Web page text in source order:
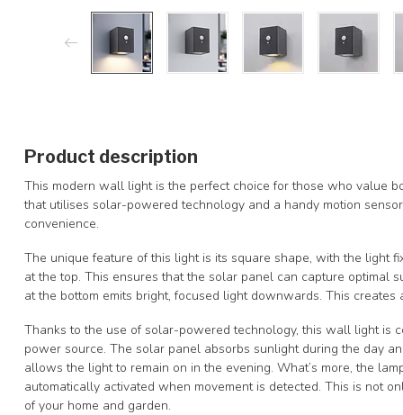
Product description
This modern wall light is the perfect choice for those who value
that utilises solar-powered technology and a handy motion
convenience.
The unique feature of this light is its square shape, with the light
at the top. This ensures that the solar panel can capture optimal
at the bottom emits bright, focused light downwards. This
Thanks to the use of solar-powered technology, this wall light is
power source. The solar panel absorbs sunlight during the day
allows the light to remain on in the evening. What’s more, the
automatically activated when movement is detected. This is not
of your home and garden.